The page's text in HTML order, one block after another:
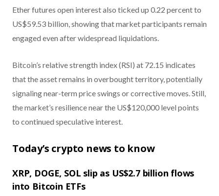
Ether futures open interest also ticked up 0.22 percent to
US$59.53 billion, showing that market participants remain
engaged even after widespread liquidations.
Bitcoin’s relative strength index (RSI) at 72.15 indicates
that the asset remains in overbought territory, potentially
signaling near-term price swings or corrective moves. Still,
the market’s resilience near the US$120,000 level points
to continued speculative interest.
Today’s crypto news to know
XRP, DOGE, SOL slip as US$2.7 billion flows
into Bitcoin ETFs